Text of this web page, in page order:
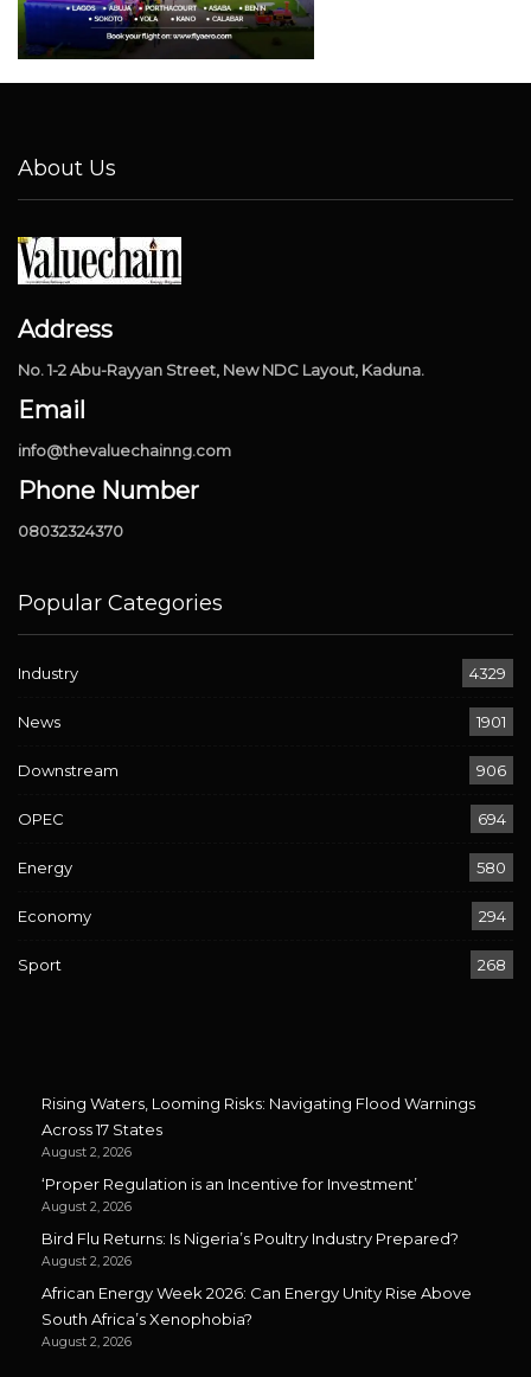
About Us
Address
No. 1-2 Abu-Rayyan Street, New NDC Layout, Kaduna.
Email
info@thevaluechainng.com
Phone Number
08032324370
Popular Categories
Industry 4329
News 1901
Downstream 906
OPEC 694
Energy 580
Economy 294
Sport 268
Rising Waters, Looming Risks: Navigating Flood Warnings
Across 17 States
August 2, 2026
‘Proper Regulation is an Incentive for Investment’
August 2, 2026
Bird Flu Returns: Is Nigeria’s Poultry Industry Prepared?
August 2, 2026
African Energy Week 2026: Can Energy Unity Rise Above
South Africa’s Xenophobia?
August 2, 2026